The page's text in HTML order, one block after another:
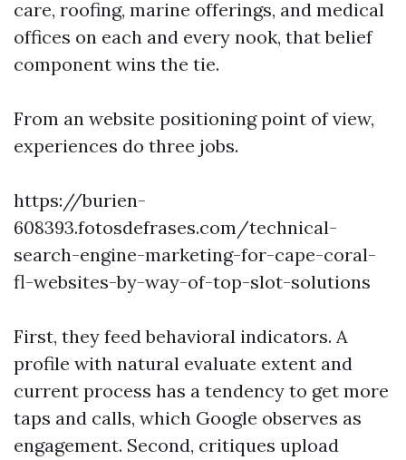
care, roofing, marine offerings, and medical
offices on each and every nook, that belief
component wins the tie.
From an website positioning point of view,
experiences do three jobs.
https://burien-
608393.fotosdefrases.com/technical-
search-engine-marketing-for-cape-coral-
fl-websites-by-way-of-top-slot-solutions
First, they feed behavioral indicators. A
profile with natural evaluate extent and
current process has a tendency to get more
taps and calls, which Google observes as
engagement. Second, critiques upload